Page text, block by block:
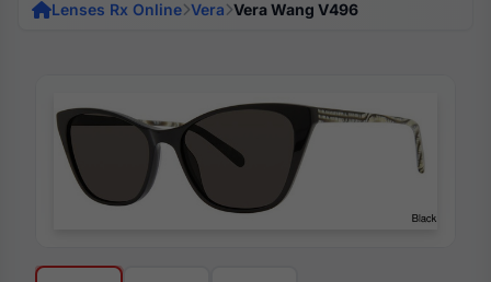
Lenses Rx Online Vera Vera Wang V496